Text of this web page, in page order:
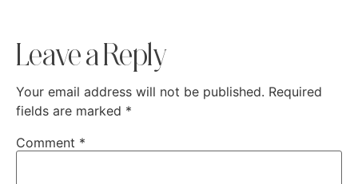
Leave a Reply
Your email address will not be published. Required
fields are marked *
Comment *